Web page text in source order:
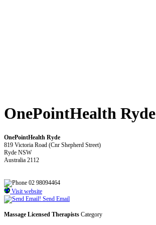
OnePointHealth Ryde
OnePointHealth Ryde
819 Victoria Road (Cnr Shepherd Street)
Ryde NSW
Australia 2112
02 98094464
Visit website
Send Email
Massage Licensed Therapists Category